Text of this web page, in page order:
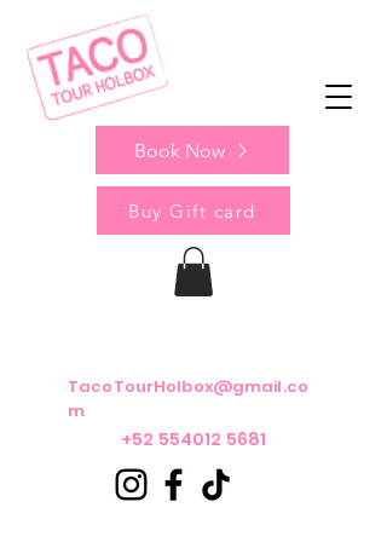
Book Now
Buy Gift card
TacoTourHolbox@gmail.co
m
+52 554012 5681